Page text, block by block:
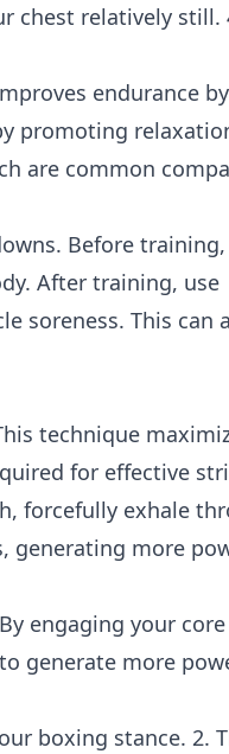
chest relatively still.
endurance by
promoting
are common
Before training,
After training, use
soreness. This can
technique
for effective
forcefully exhale
generating more
engaging your
generate more
boxing stance. 2.